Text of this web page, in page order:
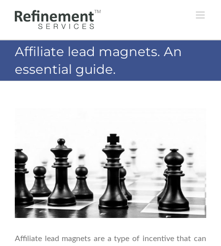
Affiliate lead magnets. An
essential guide.
Affiliate lead magnets are a type of incentive that can